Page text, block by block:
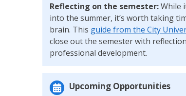
Reflecting on the semester:While
into the summer, it’s worth taking
brain. This guide from the City
close out the semester with
professional development.
Upcoming Opportunities